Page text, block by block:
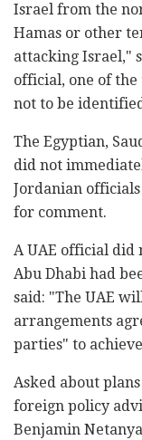
Israel from the
Hamas or other
attacking Israel,"
official, one of
not to be
The Egyptian,
did not
Jordanian
for comment.
A UAE official did
Abu Dhabi had
said: "The UAE
arrangements
parties" to
Asked about
foreign policy
Benjamin